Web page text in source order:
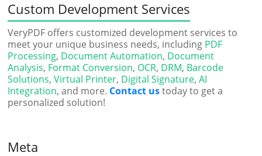
Custom Development Services
VeryPDF offers customized development services to
meet your unique business needs, including PDF
Processing, Document Automation, Document
Analysis, Format Conversion, OCR, DRM, Barcode
Solutions,Virtual Printer, Digital Signature,AI
Integration, and more. Contact ustoday to get a
personalized solution!
Meta